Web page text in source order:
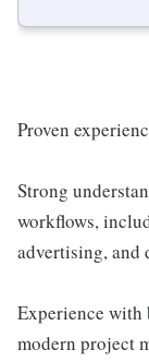
Proven
Strong
workflows,
advertising,
Experience
modern project